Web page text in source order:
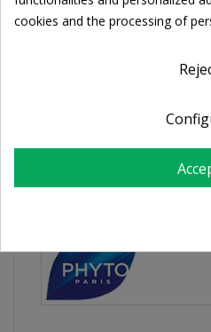
For orders
cookies and the processing of